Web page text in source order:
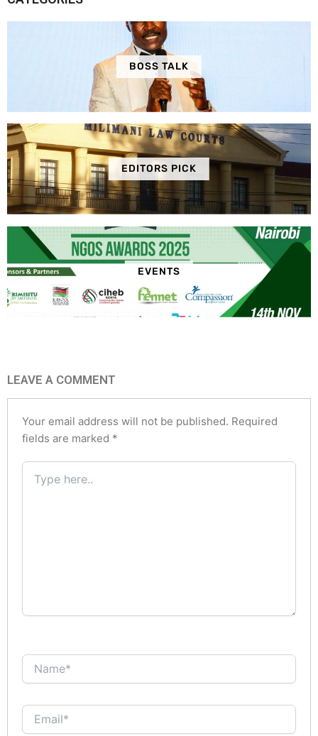
BOSS TALK
EDITORS PICK
EVENTS
LEAVE A COMMENT
Your email address will not be published. Required
fields are marked *
Type
here..
Name*
Email*